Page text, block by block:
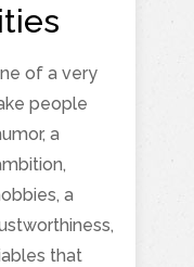
of a very
people
a
a
that